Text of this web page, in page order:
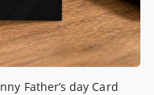
Father’s day Card